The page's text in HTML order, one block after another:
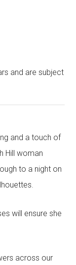
and are subject
and a touch of
Hill woman
to a night on
will ensure she
across our